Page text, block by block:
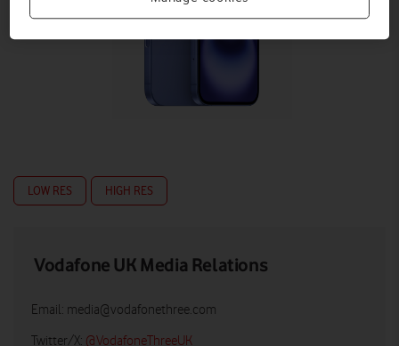
LOW RES HIGH RES
Vodafone UK Media Relations
Email: media@vodafonethree.com
Twitter/X: @VodafoneThreeUK